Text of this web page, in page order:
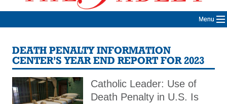
Menu
DEATH PENALTY INFORMATION
CENTER’S YEAR END REPORT FOR 2023
Catholic Leader: Use of
Death Penalty in U.S. Is